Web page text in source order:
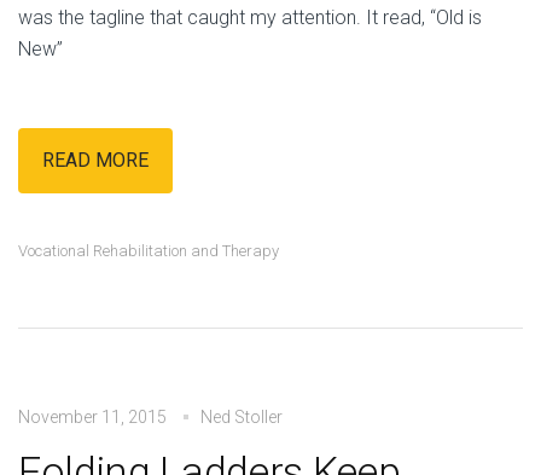
was the tagline that caught my attention. It read, “Old is
New”
READ MORE
Vocational Rehabilitation and Therapy
November 11, 2015 Ned Stoller